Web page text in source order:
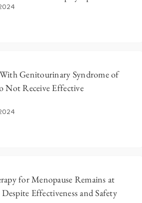
Genitourinary Syndrome of
Not Receive Effective
for Menopause Remains at
Effectiveness and Safety